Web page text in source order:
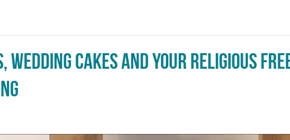
Wedding Cakes and Your Religious